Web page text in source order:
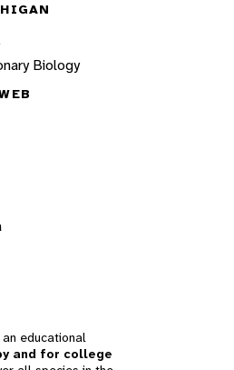
Biology
educational
and for college